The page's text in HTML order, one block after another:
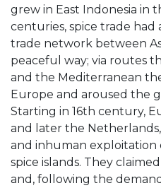
grew in East Indonesia in
centuries, spice trade
trade network between
peaceful way; via routes
and the Mediterranean
Europe and aroused the
Starting in 16th century,
and later the
and inhuman
spice islands. They
and, following the